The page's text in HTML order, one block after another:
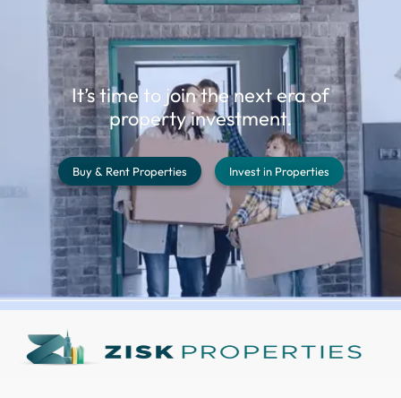
It’s time to join the next era of
property investment.
Buy & Rent Properties Invest in Properties